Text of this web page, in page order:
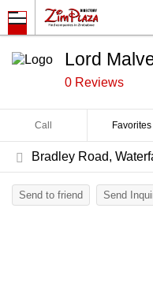
Lord
0 Reviews
Call Favorites
Bradley Road,
Send to friend Send